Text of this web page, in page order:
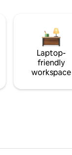
Laptop-
friendly
workspace